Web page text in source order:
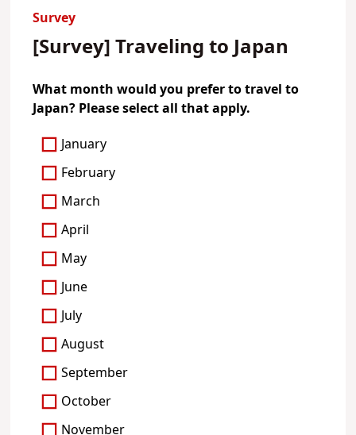
Survey
[Survey] Traveling to Japan
What month would you prefer to travel to
Japan? Please select all that apply.
January
February
March
April
May
June
July
August
September
October
November